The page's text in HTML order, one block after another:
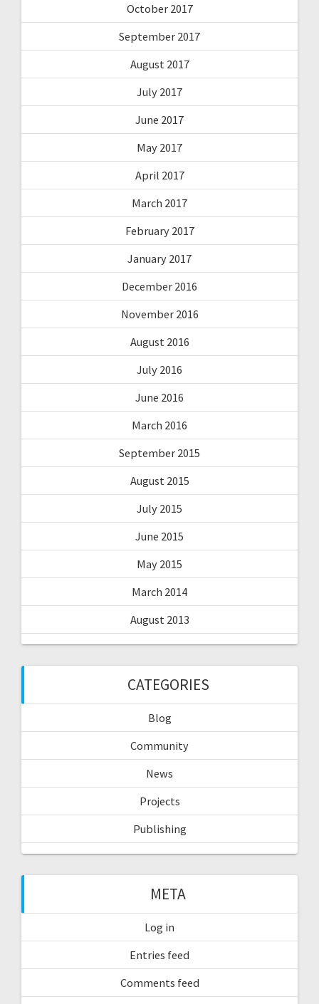
October 2017
September 2017
August 2017
July 2017
June 2017
May 2017
April 2017
March 2017
February 2017
January 2017
December 2016
November 2016
August 2016
July 2016
June 2016
March 2016
September 2015
August 2015
July 2015
June 2015
May 2015
March 2014
August 2013
CATEGORIES
Blog
Community
News
Projects
Publishing
META
Log in
Entries feed
Comments feed